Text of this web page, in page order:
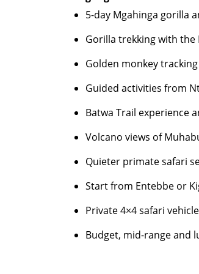
5-day Mgahinga gorilla
Gorilla trekking with the
Golden monkey
Guided activities from
Batwa Trail experience
Volcano views of
Quieter primate safari
Start from Entebbe or
Private 4×4 safari
Budget, mid-range and